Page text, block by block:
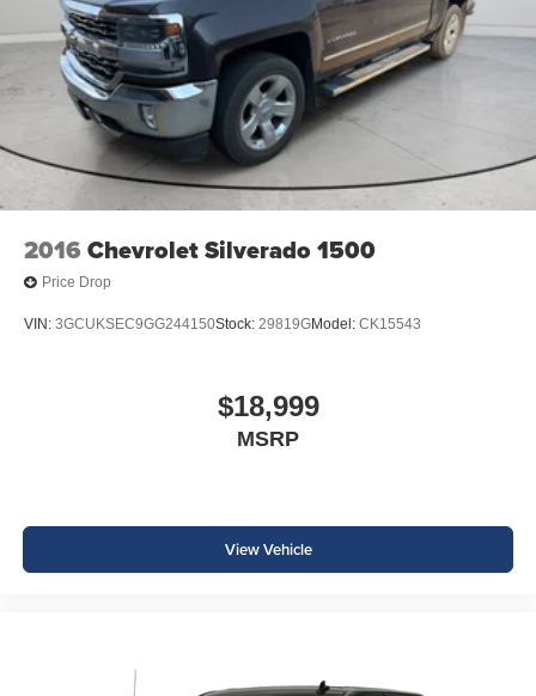
vehicle build and subject to change. Please confirm the
accuracy of the included equipment by calling the dealer
prior to purchase.**
2016 Chevrolet Silverado 1500
Price Drop
VIN: 3GCUKSEC9GG244150Stock: 29819GModel: CK15543
$18,999
MSRP
View Vehicle